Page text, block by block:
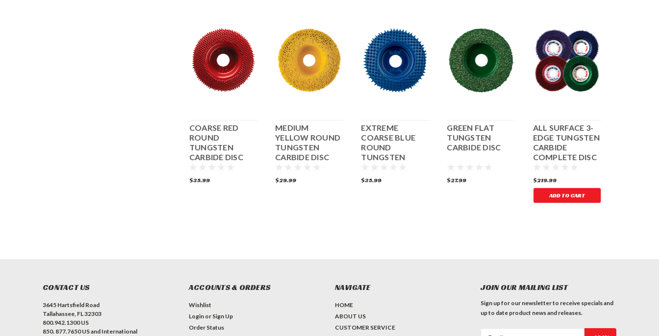
COARSE RED
ROUND
TUNGSTEN
CARBIDE DISC
$35.99
MEDIUM
YELLOW ROUND
TUNGSTEN
CARBIDE DISC
$29.99
EXTREME
COARSE BLUE
ROUND
TUNGSTEN
$35.99
GREEN FLAT
TUNGSTEN
CARBIDE DISC
$27.99
ALL SURFACE 3-
EDGE TUNGSTEN
CARBIDE
COMPLETE DISC
$219.99
ADD TO CART
CONTACT US
3645 Hartsfield Road
Tallahassee, FL 32303
800.942.1300 US
850. 877.7650 US and International
ACCOUNTS & ORDERS
Wishlist
Login or Sign Up
Order Status
NAVIGATE
HOME
ABOUT US
CUSTOMER SERVICE
JOIN OUR MAILING LIST
Sign up for our newsletter to receive specials and
up to date product news and releases.